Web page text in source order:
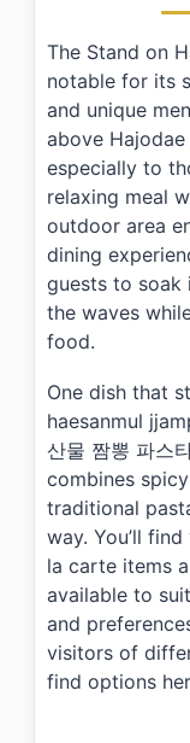
What is
The Stand on
notable for its
and unique
above
especially to
relaxing meal
outdoor area
dining
guests to soak
the waves
food.
One dish that
haesanmul
산물 짬뽕 파스
combines
traditional
way. You’ll
la carte items
available to
and
visitors of
find options